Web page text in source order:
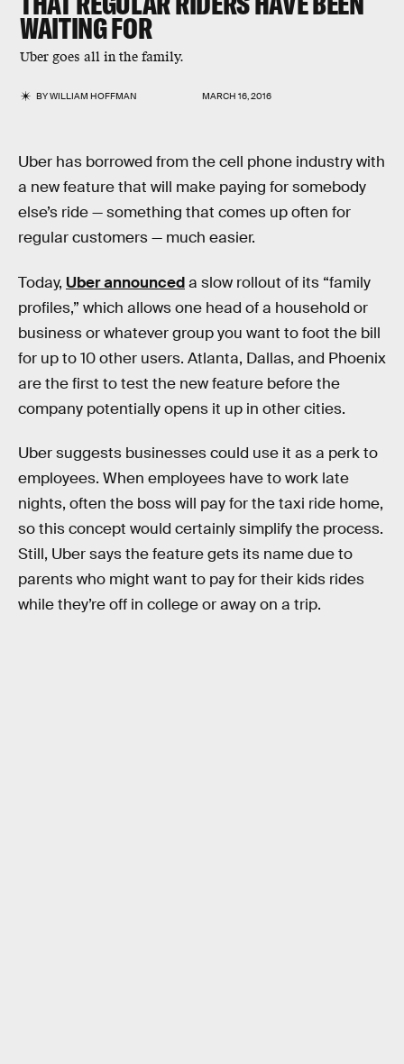
WAITING FOR
Uber goes all in the family.
BYWILLIAM HOFFMAN MARCH 16, 2016
Uber has borrowed from the cell phone industry with
a new feature that will make paying for somebody
else’s ride — something that comes up often for
regular customers — much easier.
Today, Uber announceda slow rollout of its “family
profiles,” which allows one head of a household or
business or whatever group you want to foot the bill
for up to 10 other users. Atlanta, Dallas, and Phoenix
are the first to test the new feature before the
company potentially opens it up in other cities.
Uber suggests businesses could use it as a perk to
employees. When employees have to work late
nights, often the boss will pay for the taxi ride home,
so this concept would certainly simplify the process.
Still, Uber says the feature gets its name due to
parents who might want to pay for their kids rides
while they’re off in college or away on a trip.